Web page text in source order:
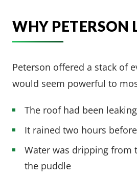
WHY PETERSON
Peterson offered a stack of
would seem powerful to
The roof had been
It rained two hours
Water was dripping from
the puddle